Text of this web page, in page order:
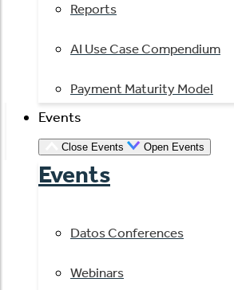
Reports
AI Use Case Compendium
Payment Maturity Model
Events
Close Events Open Events
Events
Datos Conferences
Webinars